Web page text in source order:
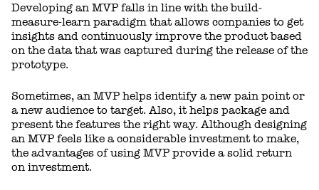
Developing an MVP falls in line with the build-
measure-learn paradigm that allows companies to get
insights and continuously improve the product based
on the data that was captured during the release of the
prototype.
Sometimes, an MVP helps identify a new pain point or
a new audience to target. Also, it helps package and
present the features the right way. Although designing
an MVP feels like a considerable investment to make,
the advantages of using MVP provide a solid return
on investment.